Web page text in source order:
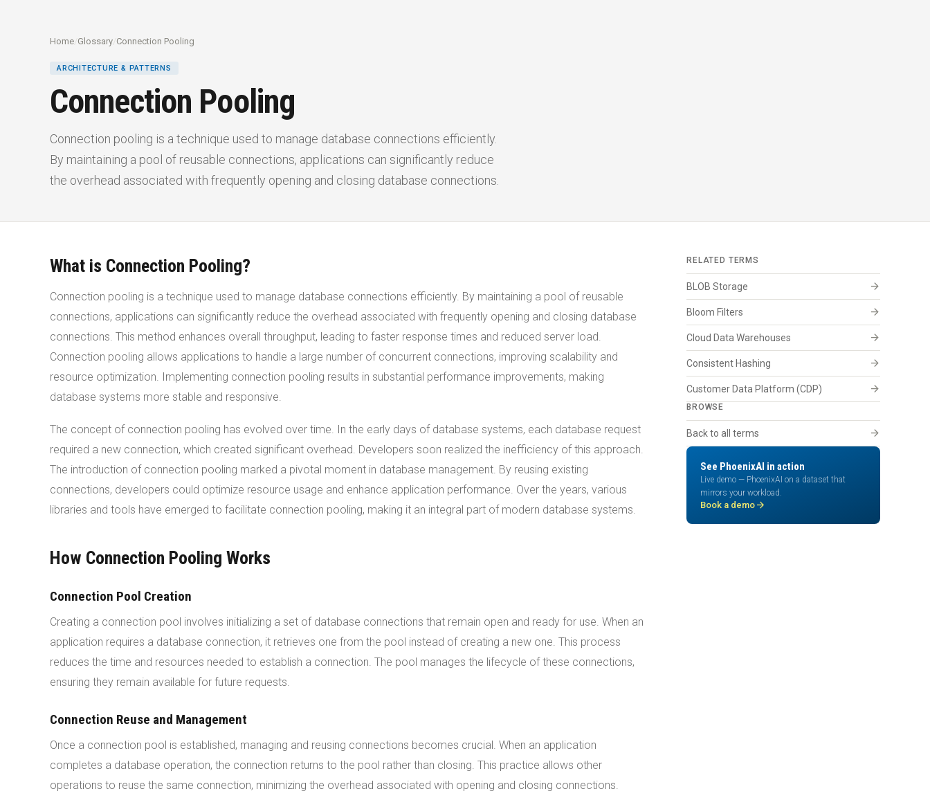
Home /Glossary /Connection Pooling
ARCHITECTURE & PATTERNS
Connection Pooling
Connection pooling is a technique used to manage database connections efficiently.
By maintaining a pool of reusable connections, applications can significantly reduce
the overhead associated with frequently opening and closing database connections.
What is Connection Pooling?
Connection pooling is a technique used to manage database connections efficiently. By maintaining a pool of reusable
connections, applications can significantly reduce the overhead associated with frequently opening and closing database
connections. This method enhances overall throughput, leading to faster response times and reduced server load.
Connection pooling allows applications to handle a large number of concurrent connections, improving scalability and
resource optimization. Implementing connection pooling results in substantial performance improvements, making
database systems more stable and responsive.
The concept of connection pooling has evolved over time. In the early days of database systems, each database request
required a new connection, which created significant overhead. Developers soon realized the inefficiency of this approach.
The introduction of connection pooling marked a pivotal moment in database management. By reusing existing
connections, developers could optimize resource usage and enhance application performance. Over the years, various
libraries and tools have emerged to facilitate connection pooling, making it an integral part of modern database systems.
How Connection Pooling Works
Connection Pool Creation
Creating a connection pool involves initializing a set of database connections that remain open and ready for use. When an
application requires a database connection, it retrieves one from the pool instead of creating a new one. This process
reduces the time and resources needed to establish a connection. The pool manages the lifecycle of these connections,
ensuring they remain available for future requests.
Connection Reuse and Management
Once a connection pool is established, managing and reusing connections becomes crucial. When an application
completes a database operation, the connection returns to the pool rather than closing. This practice allows other
operations to reuse the same connection, minimizing the overhead associated with opening and closing connections.
RELATED TERMS
BLOB Storage arrow_forward
Bloom Filters arrow_forward
Cloud Data Warehouses arrow_forward
Consistent Hashing arrow_forward
Customer Data Platform (CDP) arrow_forward
BROWSE
Back to all terms arrow_forward
See PhoenixAI in action
Live demo — PhoenixAI on a dataset that
mirrors your workload.
Book a demo arrow_forward